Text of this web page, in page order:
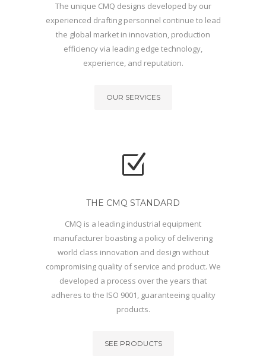
The unique CMQ designs developed by our
experienced drafting personnel continue to lead
the global market in innovation, production
efficiency via leading edge technology,
experience, and reputation.
OUR SERVICES
THE CMQ STANDARD
CMQ is a leading industrial equipment
manufacturer boasting a policy of delivering
world class innovation and design without
compromising quality of service and product. We
developed a process over the years that
adheres to the ISO 9001, guaranteeing quality
products.
SEE PRODUCTS